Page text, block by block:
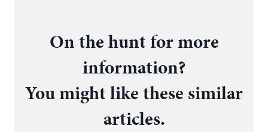
On the hunt for more
information?
You might like these similar
articles.